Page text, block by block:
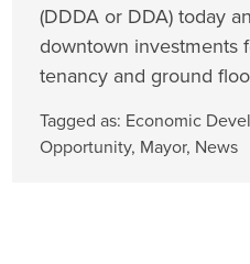
(DDDA or DDA) today
downtown investments
tenancy and ground
Tagged as: Economic
Opportunity, Mayor, News